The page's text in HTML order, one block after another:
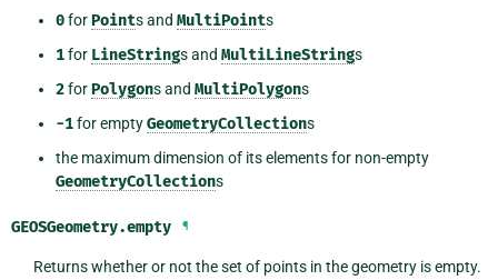
0forPoints and MultiPoints
1for LineStrings and MultiLineStrings
2forPolygons and MultiPolygons
-1for emptyGeometryCollections
the maximum dimension of its elements for non-empty
GeometryCollections
GEOSGeometry.empty ¶
Returns whether or not the set of points in the geometry is empty.